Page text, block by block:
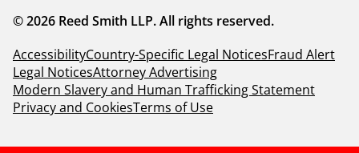
well as complex cases to judges. And sometimes the
jurors actually get it better, especially high-tech cases
in that respect. So subject matter is less important. I
think the individuals themselves, I will say if I'm looking
at a case with a significant potential damage, that
would also give me a real variable on both sides,
especially as the plaintiff, I would likely then push
© 2026 Reed Smith LLP. All rights reserved.
AccessibilityCountry-Specific Legal NoticesFraud Alert
Legal NoticesAttorney Advertising
Modern Slavery and Human Trafficking Statement
Privacy and CookiesTerms of Use